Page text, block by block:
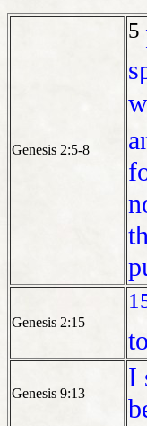
Genesis 2:5-8
5
Genesis 2:15
Genesis 9:13
I